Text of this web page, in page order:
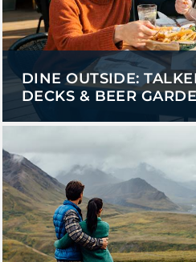
DINE OUTSIDE:
DECKS & BEER